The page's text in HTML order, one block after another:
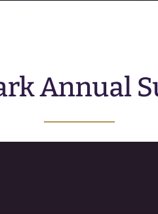
Annual